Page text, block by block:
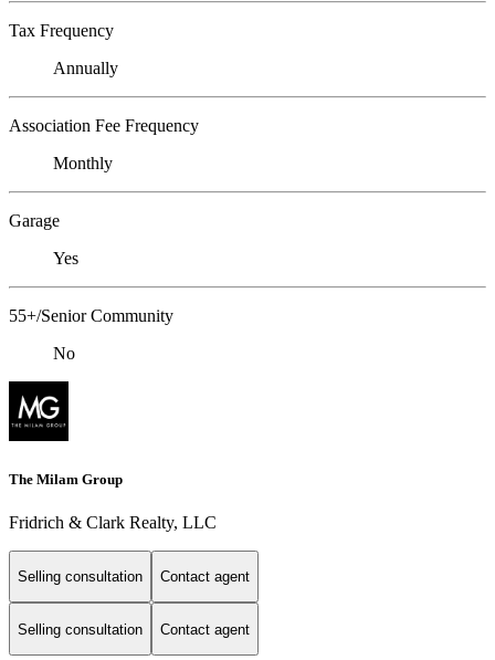
Tax Frequency
Annually
Association Fee Frequency
Monthly
Garage
Yes
55+/Senior Community
No
The Milam Group
Fridrich & Clark Realty, LLC
Selling consultation Contact agent
Selling consultation Contact agent